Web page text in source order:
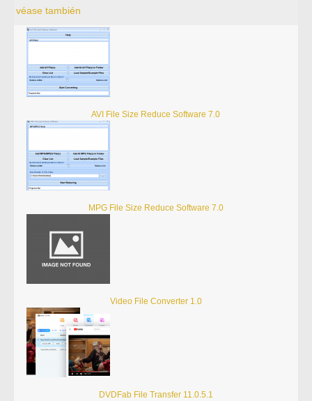
véase también
AVI File Size Reduce Software 7.0
MPG File Size Reduce Software 7.0
Video File Converter 1.0
DVDFab File Transfer 11.0.5.1